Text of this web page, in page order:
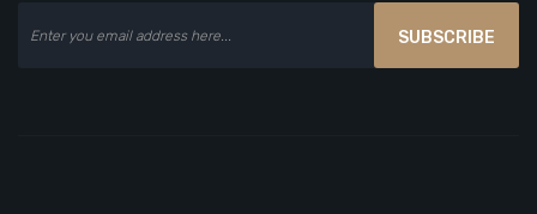
SUBSCRIBE